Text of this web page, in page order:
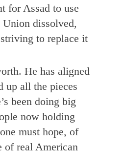
for Assad to use
dissolved,
to replace it
He has aligned
up all the pieces
been doing big
now holding
must hope, of
of real American